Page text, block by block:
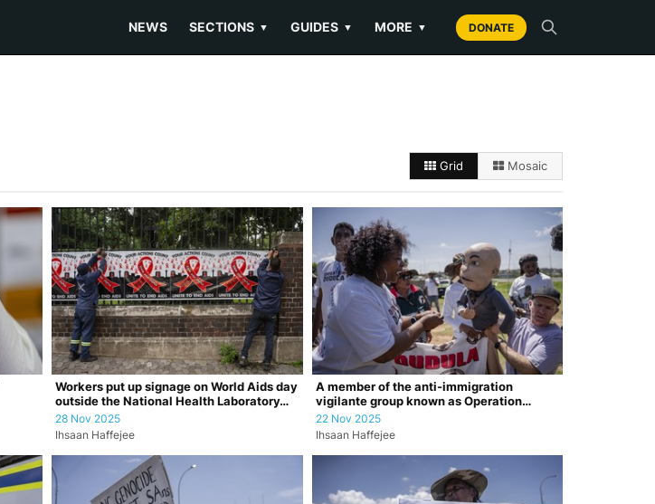
NEWS SECTIONS ▼ GUIDES ▼ MORE ▼ DONATE
Grid Mosaic
Workers put up signage on World Aids day
outside the National Health Laboratory…
28 Nov 2025
Ihsaan Haffejee
A member of the anti-immigration
vigilante group known as Operation
Dudula argu…
22 Nov 2025
Ihsaan Haffejee